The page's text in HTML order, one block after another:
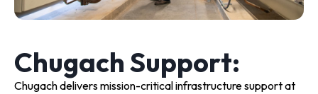
Chugach Support:
Chugach delivers mission-critical infrastructure support at